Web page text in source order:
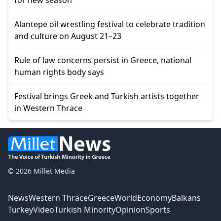
Alantepe oil wrestling festival to celebrate tradition
and culture on August 21–23
Rule of law concerns persist in Greece, national
human rights body says
Festival brings Greek and Turkish artists together
in Western Thrace
© 2026 Millet Media
NewsWestern ThraceGreeceWorldEconomyBalkans
TurkeyVideoTurkish MinorityOpinionSports